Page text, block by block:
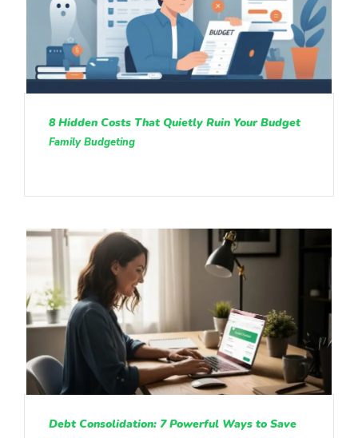
8 Hidden Costs That Quietly Ruin Your Budget
Family Budgeting
Debt Consolidation: 7 Powerful Ways to Save